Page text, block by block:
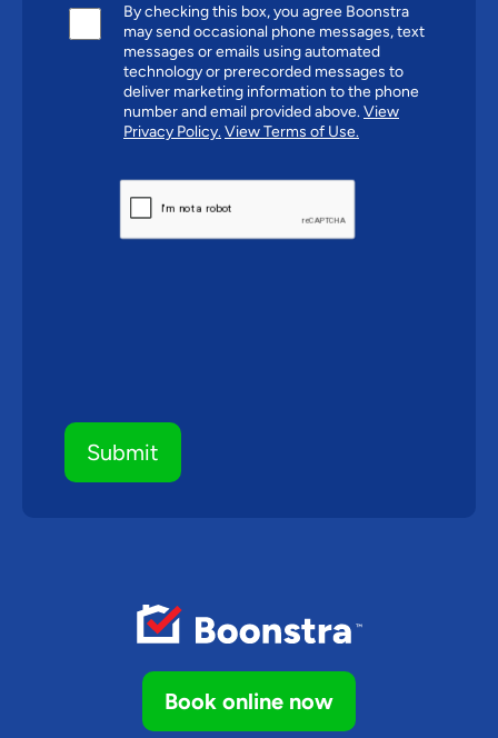
Book online now
By checking this box, you agree Boonstra
may send occasional phone messages, text
messages or emails using automated
technology or prerecorded messages to
deliver marketing information to the phone
number and email provided above.View
Privacy Policy.View Terms of Use.
CAPTCHA